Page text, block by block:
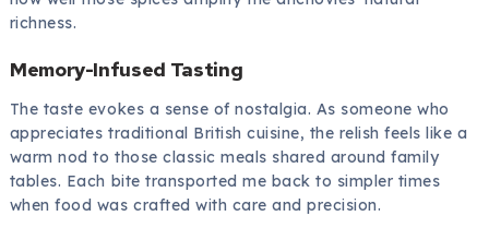
richness.
Memory-Infused Tasting
The taste evokes a sense of nostalgia. As someone who
appreciates traditional British cuisine, the relish feels like a
warm nod to those classic meals shared around family
tables. Each bite transported me back to simpler times
when food was crafted with care and precision.